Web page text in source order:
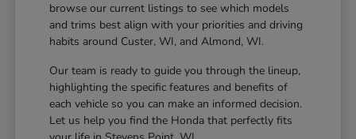
browse our current listings to see which models
and trims best align with your priorities and driving
habits around Custer, WI, and Almond, WI.
Our team is ready to guide you through the lineup,
highlighting the specific features and benefits of
each vehicle so you can make an informed decision.
Let us help you find the Honda that perfectly fits